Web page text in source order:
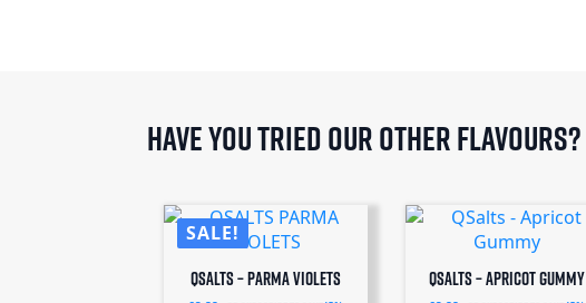
Have you tried our other flavours?
SALE!
QSalts – Parma Violets QSalts – Apricot Gummy